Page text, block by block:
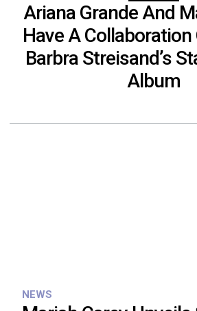
Ariana Grande And
Have A
Barbra Streisand’s
Album
NEWS